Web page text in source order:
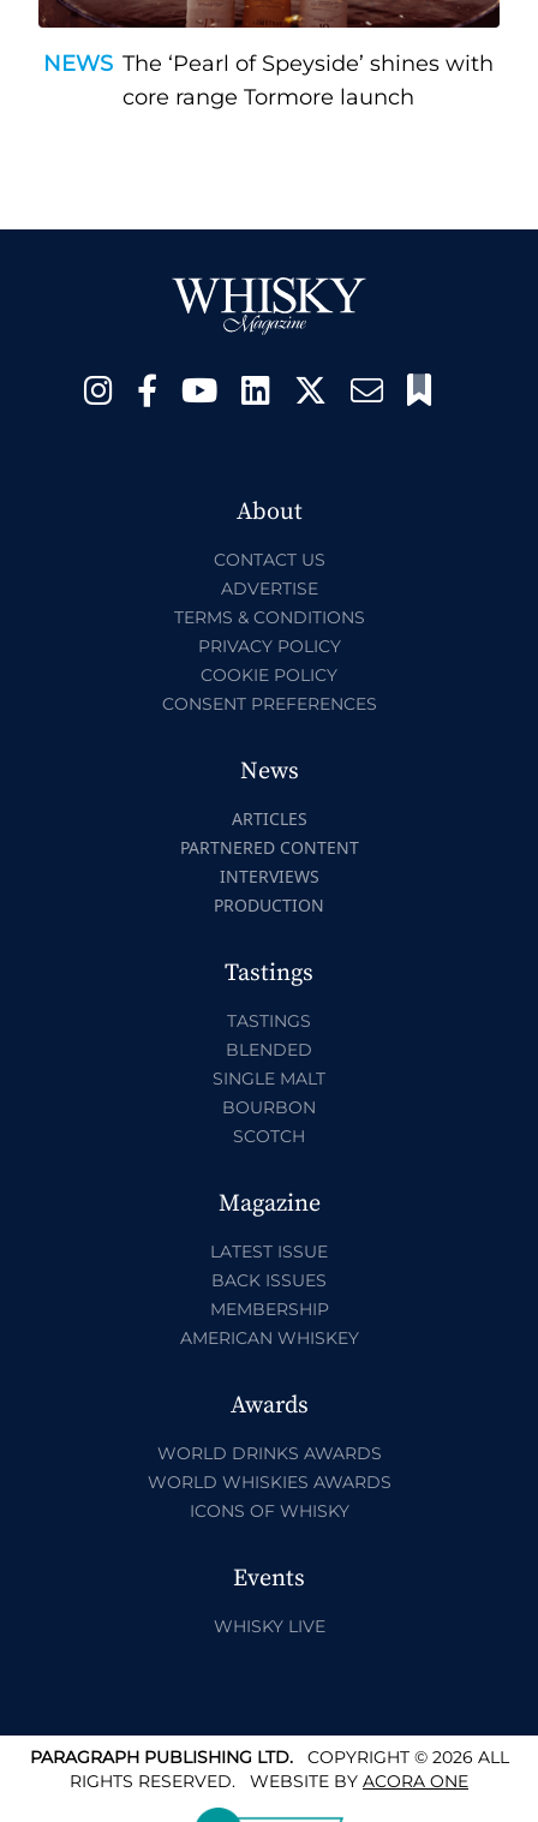
NEWS The ‘Pearl of Speyside’ shines with
core range Tormore launch
About
CONTACT US
ADVERTISE
TERMS & CONDITIONS
PRIVACY POLICY
COOKIE POLICY
CONSENT PREFERENCES
News
ARTICLES
PARTNERED CONTENT
INTERVIEWS
PRODUCTION
Tastings
TASTINGS
BLENDED
SINGLE MALT
BOURBON
SCOTCH
Magazine
LATEST ISSUE
BACK ISSUES
MEMBERSHIP
AMERICAN WHISKEY
Awards
WORLD DRINKS AWARDS
WORLD WHISKIES AWARDS
ICONS OF WHISKY
Events
WHISKY LIVE
PARAGRAPH PUBLISHING LTD.COPYRIGHT © 2026 ALL
RIGHTS RESERVED. WEBSITE BY ACORA ONE